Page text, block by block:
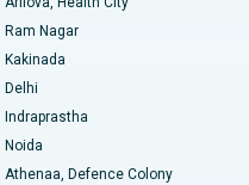
Mumbai
Ram Nagar
Kakinada
Delhi
Indraprastha
Noida
Athenaa, Defence Colony